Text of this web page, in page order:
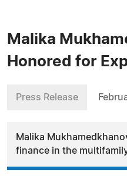
Malika
Honored for
Press Release
Malika
finance in the